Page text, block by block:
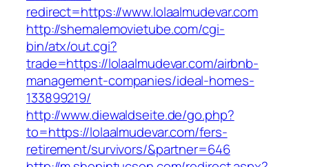
redirect=https://www.lolaalmudevar.com
http://shemalemovietube.com/cgi-
bin/atx/out.cgi?
trade=https://lolaalmudevar.com/airbnb-
management-companies/ideal-homes-
133899219/
http://www.diewaldseite.de/go.php?
to=https://lolaalmudevar.com/fers-
retirement/survivors/&partner=646